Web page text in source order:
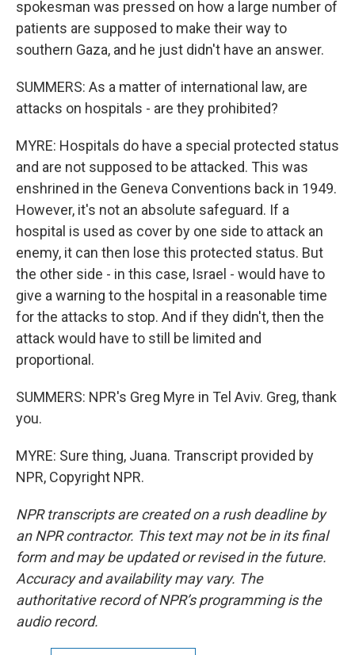
spokesman was pressed on how a large number of
patients are supposed to make their way to
southern Gaza, and he just didn't have an answer.
SUMMERS: As a matter of international law, are
attacks on hospitals - are they prohibited?
MYRE: Hospitals do have a special protected status
and are not supposed to be attacked. This was
enshrined in the Geneva Conventions back in 1949.
However, it's not an absolute safeguard. If a
hospital is used as cover by one side to attack an
enemy, it can then lose this protected status. But
the other side - in this case, Israel - would have to
give a warning to the hospital in a reasonable time
for the attacks to stop. And if they didn't, then the
attack would have to still be limited and
proportional.
SUMMERS: NPR's Greg Myre in Tel Aviv. Greg, thank
you.
MYRE: Sure thing, Juana. Transcript provided by
NPR, Copyright NPR.
NPR transcripts are created on a rush deadline by
an NPR contractor. This text may not be in its final
form and may be updated or revised in the future.
Accuracy and availability may vary. The
authoritative record of NPR’s programming is the
audio record.